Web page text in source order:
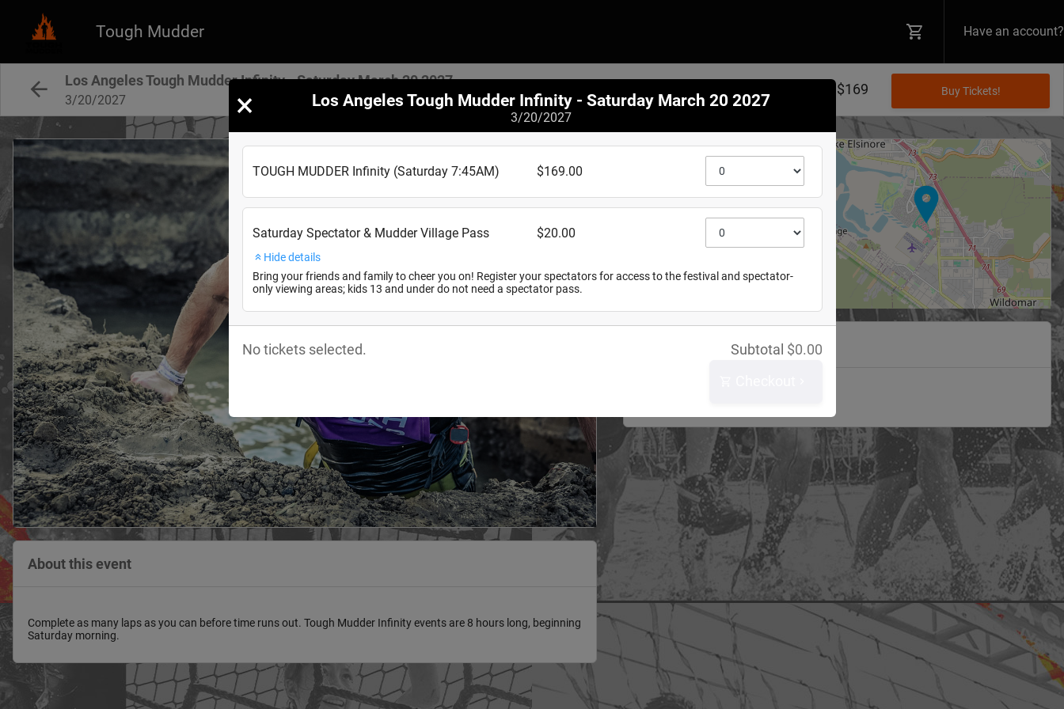
Tough Mudder Have an account?
Los Angeles Tough Mudder Infinity - Saturday March 20 2027
3/20/2027
$20 - $169
About this event
Complete as many laps as you can before time runs out. Tough Mudder Infinity events are 8 hours long, beginning
Saturday morning.
Lake Elsinore Raceway
20700 Cereal St
Lake Elsinore,CA 92530
× Los Angeles Tough Mudder Infinity - Saturday March 20 2027
3/20/2027
TOUGH MUDDER Infinity (Saturday 7:45AM) $169.00
Saturday Spectator & Mudder Village Pass $20.00
Hide details
Bring your friends and family to cheer you on! Register your spectators for access to the festival and spectator-
only viewing areas; kids 13 and under do not need a spectator pass.
Subtotal $0.00
No tickets selected.